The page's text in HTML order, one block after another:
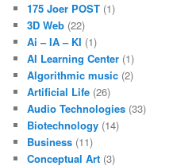
175 Joer POST (1)
3D Web (22)
Ai – IA – KI (1)
AI Learning Center (1)
Algorithmic music (2)
Artificial Life (26)
Audio Technologies (33)
Biotechnology (14)
Business (11)
Conceptual Art (3)